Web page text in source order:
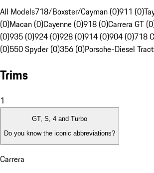
All Models718/Boxster/Cayman (0)911 (0)
(0)Macan (0)Cayenne (0)918 (0)Carrera GT
(0)935 (0)924 (0)928 (0)914 (0)904 (0)718
(0)550 Spyder (0)356 (0)Porsche-Diesel
Trims
1
GT, S, 4 and Turbo
Do you know the iconic abbreviations?
Carrera